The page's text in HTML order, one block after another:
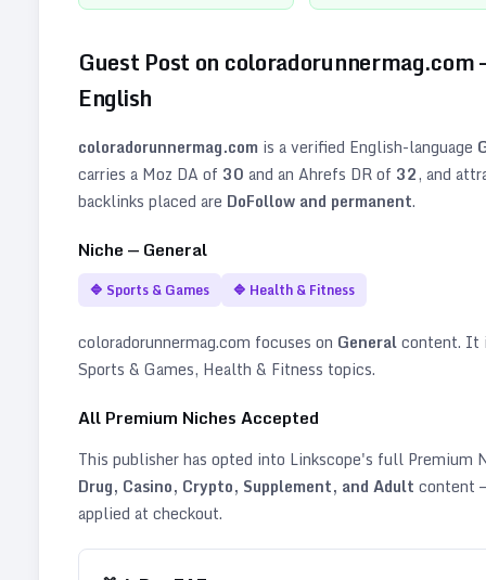
Guest Post on coloradorunnermag.com
English
coloradorunnermag.com is a verified English-language
carries a Moz DA of 30 and an Ahrefs DR of 32, and
backlinks placed are DoFollow and permanent.
Niche — General
🔷 Sports & Games 🔷 Health & Fitness
coloradorunnermag.com focuses on Generalcontent. It
Sports & Games, Health & Fitness topics.
All Premium Niches Accepted
This publisher has opted into Linkscope's full Premium
Drug, Casino, Crypto, Supplement, and Adult content
applied at checkout.